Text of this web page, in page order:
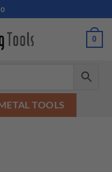
0
TOOLS